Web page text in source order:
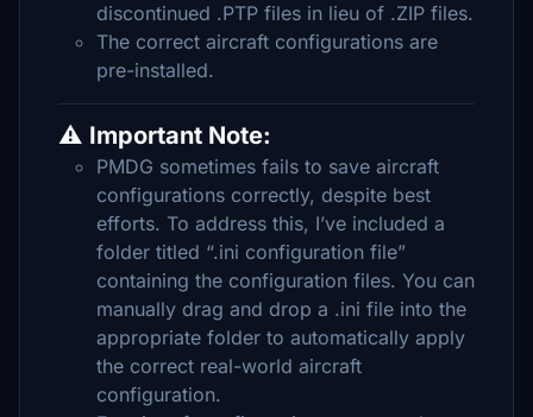
discontinued .PTP files in lieu of .ZIP files.
The correct aircraft configurations are
pre-installed.
⚠️ Important Note:
PMDG sometimes fails to save aircraft
configurations correctly, despite best
efforts. To address this, I’ve included a
folder titled “.ini configuration file”
containing the configuration files. You can
manually drag and drop a .ini file into the
appropriate folder to automatically apply
the correct real-world aircraft
configuration.